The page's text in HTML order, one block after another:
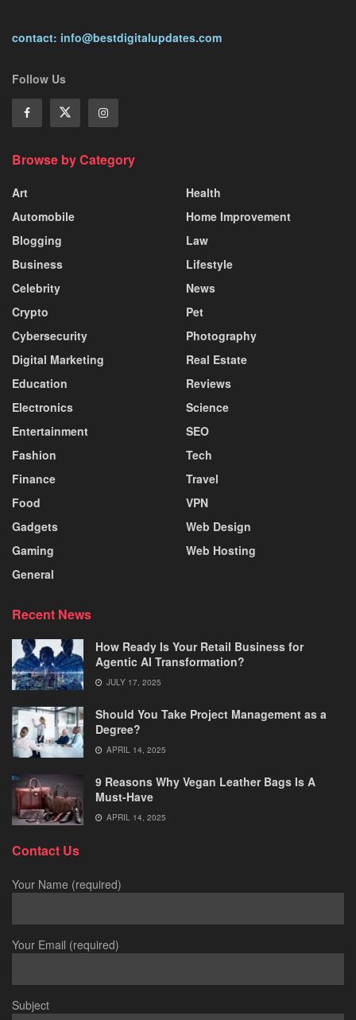
contact: info@bestdigitalupdates.com
Follow Us
Browse by Category
Art
Automobile
Blogging
Business
Celebrity
Crypto
Cybersecurity
Digital Marketing
Education
Electronics
Entertainment
Fashion
Finance
Food
Gadgets
Gaming
General
Health
Home Improvement
Law
Lifestyle
News
Pet
Photography
Real Estate
Reviews
Science
SEO
Tech
Travel
VPN
Web Design
Web Hosting
Recent News
How Ready Is Your Retail Business for
Agentic AI Transformation?
JULY 17, 2025
Should You Take Project Management as a
Degree?
APRIL 14, 2025
9 Reasons Why Vegan Leather Bags Is A
Must-Have
APRIL 14, 2025
Contact Us
Your Name (required)
Your Email (required)
Subject